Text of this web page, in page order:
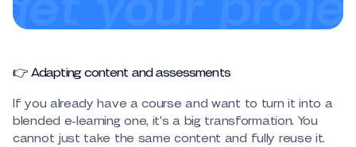
👉 Adapting content and assessments
If you already have a course and want to turn it into a
blended e-learning one, it’s a big transformation. You
cannot just take the same content and fully reuse it.